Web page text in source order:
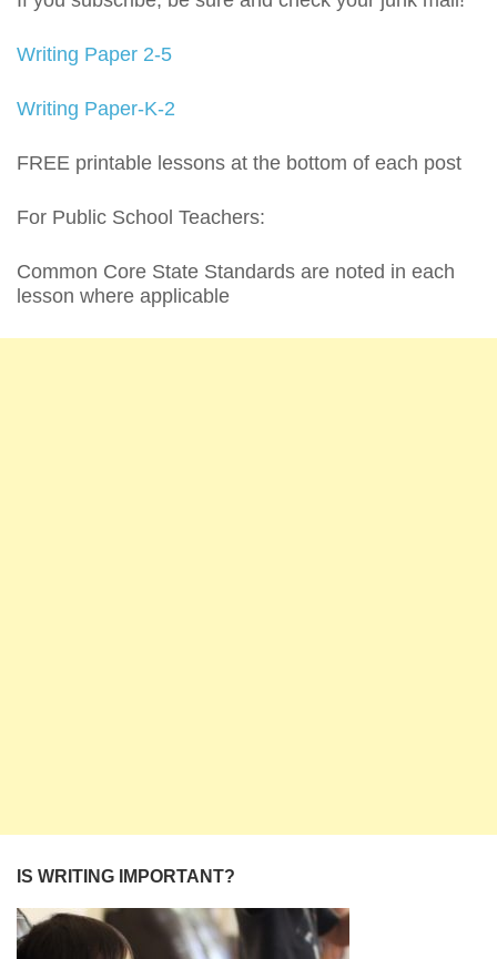
Writing Paper 2-5
Writing Paper-K-2
FREE printable lessons at the bottom of each post
For Public School Teachers:
Common Core State Standards are noted in each
lesson where applicable
IS WRITING IMPORTANT?